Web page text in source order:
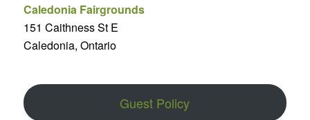
Caledonia Fairgrounds
151 Caithness St E
Caledonia, Ontario
Guest Policy